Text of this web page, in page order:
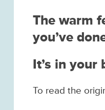
The warm
you’ve
It’s in your
To read the